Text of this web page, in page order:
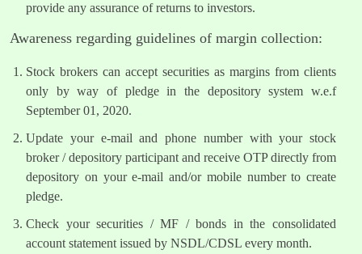
provide any assurance of returns to investors.
Awareness regarding guidelines of margin collection:
Stock brokers can accept securities as margins from clients
only by way of pledge in the depository system w.e.f
September 01, 2020.
Update your e-mail and phone number with your stock
broker / depository participant and receive OTP directly from
depository on your e-mail and/or mobile number to create
pledge.
Check your securities / MF / bonds in the consolidated
account statement issued by NSDL/CDSL every month.